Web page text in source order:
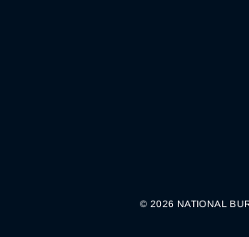
© 2026 NATIONAL